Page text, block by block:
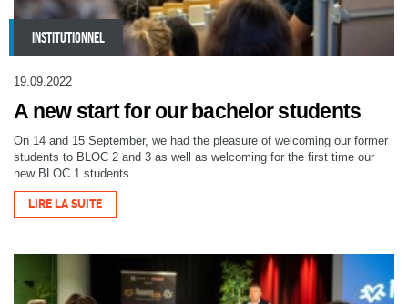
INSTITUTIONNEL
19.09.2022
A new start for our bachelor students
On 14 and 15 September, we had the pleasure of welcoming our former
students to BLOC 2 and 3 as well as welcoming for the first time our
new BLOC 1 students.
LIRE LA SUITE